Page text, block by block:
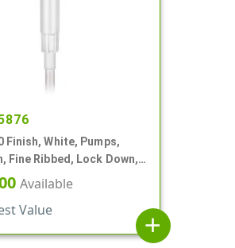
Finish, White, Pumps,
Fine Ribbed, Lock Down,
11/16" DT
Available
Value
add